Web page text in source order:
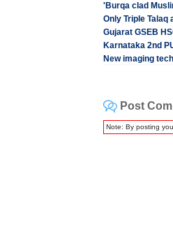
'Burqa clad
Only Triple Talaq
Gujarat GSEB
Karnataka 2nd
New imaging
Post
Note: By posting